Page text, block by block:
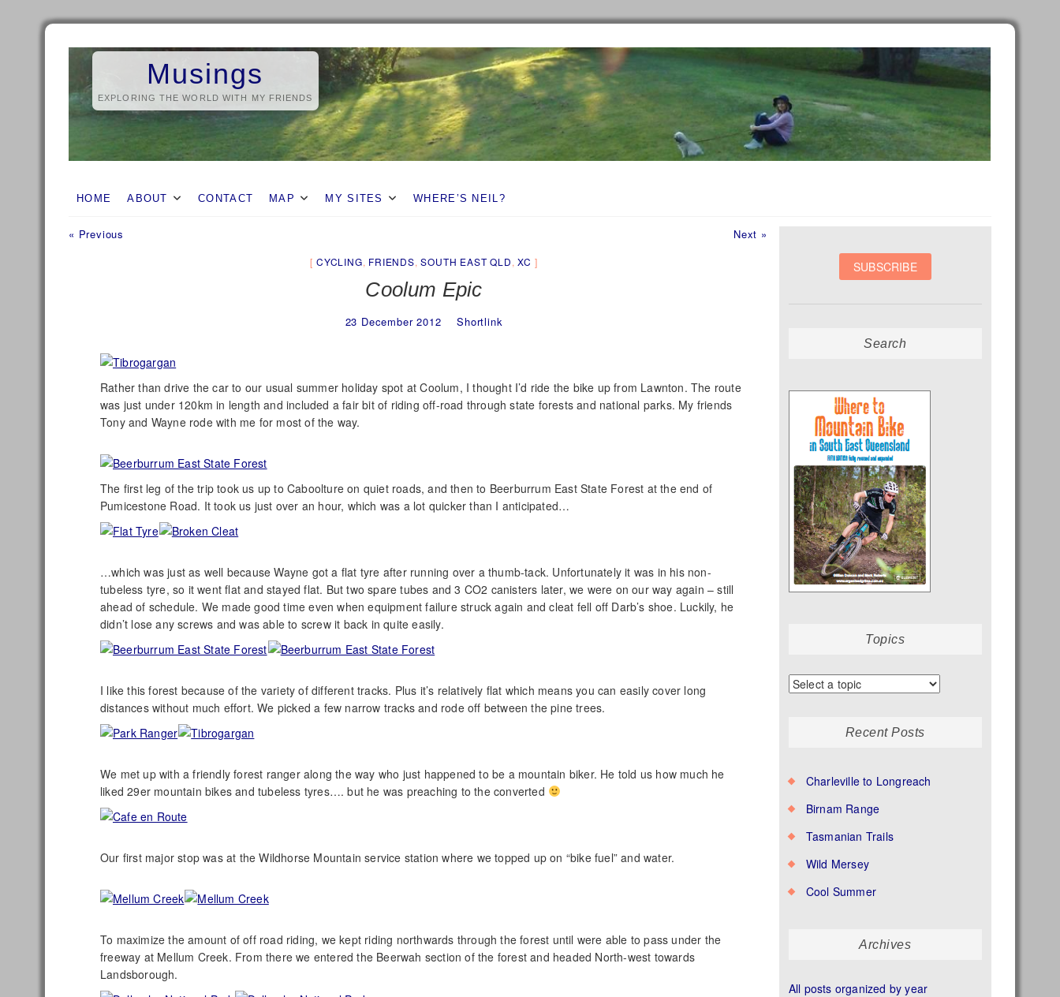
Musings
EXPLORING THE WORLD WITH MY FRIENDS
HOME ABOUT CONTACT MAP MY SITES WHERE’S NEIL?
Post
« Previous Next »
CYCLING, FRIENDS,SOUTH EAST QLD,XC
Coolum Epic
23 December 2012 Shortlink
Rather than drive the car to our usual summer holiday spot at Coolum, I thought I’d ride the bike up from Lawnton. The route
was just under 120km in length and included a fair bit of riding off-road through state forests and national parks. My friends
Tony and Wayne rode with me for most of the way.
The first leg of the trip took us up to Caboolture on quiet roads, and then to Beerburrum East State Forest at the end of
Pumicestone Road. It took us just over an hour, which was a lot quicker than I anticipated…
…which was just as well because Wayne got a flat tyre after running over a thumb-tack. Unfortunately it was in his non-
tubeless tyre, so it went flat and stayed flat. But two spare tubes and 3 CO2 canisters later, we were on our way again – still
ahead of schedule. We made good time even when equipment failure struck again and cleat fell off Darb’s shoe. Luckily, he
didn’t lose any screws and was able to screw it back in quite easily.
I like this forest because of the variety of different tracks. Plus it’s relatively flat which means you can easily cover long
distances without much effort. We picked a few narrow tracks and rode off between the pine trees.
We met up with a friendly forest ranger along the way who just happened to be a mountain biker. He told us how much he
liked 29er mountain bikes and tubeless tyres…. but he was preaching to the converted
Our first major stop was at the Wildhorse Mountain service station where we topped up on “bike fuel” and water.
To maximize the amount of off road riding, we kept riding northwards through the forest until were able to pass under the
freeway at Mellum Creek. From there we entered the Beerwah section of the forest and headed North-west towards
Landsborough.
Search
Topics
Recent Posts
Charleville to Longreach
Birnam Range
Tasmanian Trails
Wild Mersey
Cool Summer
Archives
All posts organized by year